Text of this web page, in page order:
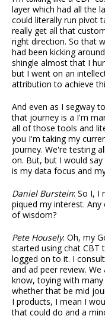
layer which had all the
could literally run pivot
really get all that
right direction. So that
had been kicking
shingle almost that I
but I went on an
attribution to achieve
And even as I segway
that journey is a I'm
all of those tools and
you I'm taking my
journey. We're testing
on. But, but I would
is my data focus and
Daniel Burstein: So I, I
piqued my interest. Any
of wisdom?
Pete Housely: Oh, my
started using chat CBT
logged on to it. I
and ad peer review.
know, toying with
whether that be mid
I products, I mean I
that could do and a